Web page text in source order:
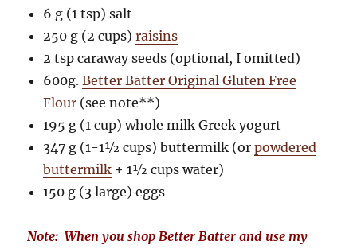
6 g (1 tsp) salt
250 g (2 cups)raisins
2 tsp caraway seeds (optional, I omitted)
600g.Better Batter Original Gluten Free
Flour (see note**)
195 g (1 cup) whole milk Greek yogurt
347 g (1-1½ cups) buttermilk (orpowdered
buttermilk + 1½ cups water)
150 g (3 large) eggs
Note: When you shop Better Batter and use my